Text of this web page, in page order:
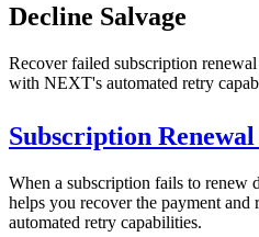
Decline Salvage
Recover failed subscription
with NEXT's automated retry
Subscription
When a subscription fails to renew
helps you recover the payment
automated retry capabilities.